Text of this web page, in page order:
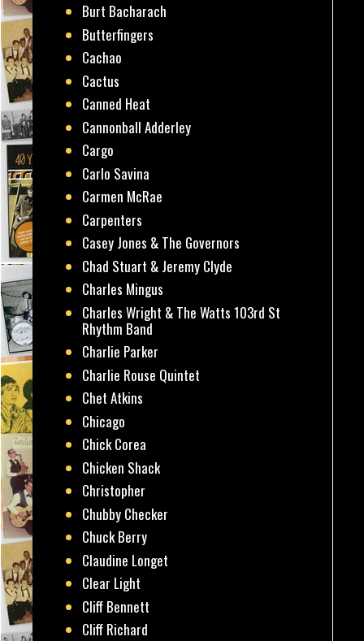
Burt Bacharach
Butterfingers
Cachao
Cactus
Canned Heat
Cannonball Adderley
Cargo
Carlo Savina
Carmen McRae
Carpenters
Casey Jones & The Governors
Chad Stuart & Jeremy Clyde
Charles Mingus
Charles Wright & The Watts 103rd St
Rhythm Band
Charlie Parker
Charlie Rouse Quintet
Chet Atkins
Chicago
Chick Corea
Chicken Shack
Christopher
Chubby Checker
Chuck Berry
Claudine Longet
Clear Light
Cliff Bennett
Cliff Richard